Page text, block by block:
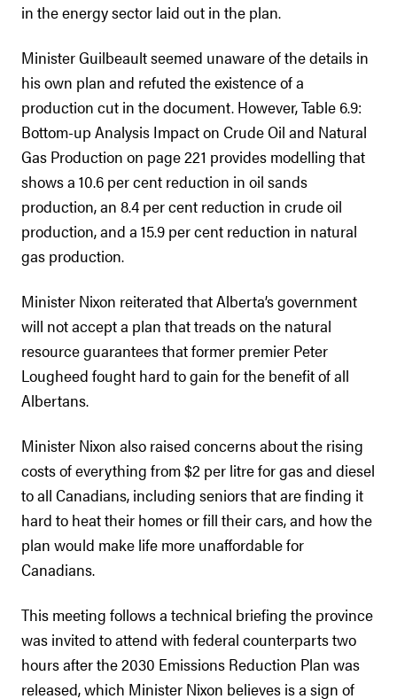
in the energy sector laid out in the plan.
Minister Guilbeault seemed unaware of the details in
his own plan and refuted the existence of a
production cut in the document. However, Table 6.9:
Bottom-up Analysis Impact on Crude Oil and Natural
Gas Production on page 221 provides modelling that
shows a 10.6 per cent reduction in oil sands
production, an 8.4 per cent reduction in crude oil
production, and a 15.9 per cent reduction in natural
gas production.
Minister Nixon reiterated that Alberta’s government
will not accept a plan that treads on the natural
resource guarantees that former premier Peter
Lougheed fought hard to gain for the benefit of all
Albertans.
Minister Nixon also raised concerns about the rising
costs of everything from $2 per litre for gas and diesel
to all Canadians, including seniors that are finding it
hard to heat their homes or fill their cars, and how the
plan would make life more unaffordable for
Canadians.
This meeting follows a technical briefing the province
was invited to attend with federal counterparts two
hours after the 2030 Emissions Reduction Plan was
released, which Minister Nixon believes is a sign of